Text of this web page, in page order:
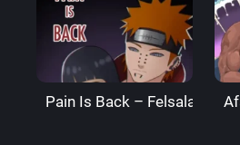
Pain Is Back – Felsala